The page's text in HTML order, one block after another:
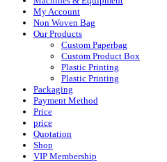
My Account
Non Woven Bag
Our Products
Custom Paperbag
Custom Product Box
Plastic Printing
Plastic Printing
Packaging
Payment Method
Price
price
Quotation
Shop
VIP Membership